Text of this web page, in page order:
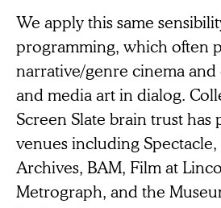
We apply this same
programming, which often
narrative/genre cinema
and media art in dialog.
Screen Slate brain trust has
venues including
Archives, BAM, Film at
Metrograph, and the